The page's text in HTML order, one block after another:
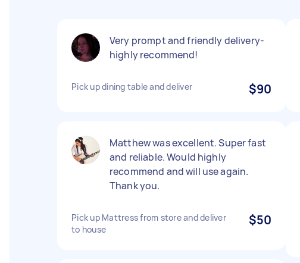
Very prompt and friendly delivery-
highly recommend!
Pick up dining table and deliver $90
Matthew was excellent. Super fast
and reliable. Would highly
recommend and will use again.
Thank you.
Pick up Mattress from store and deliver
to house
$50